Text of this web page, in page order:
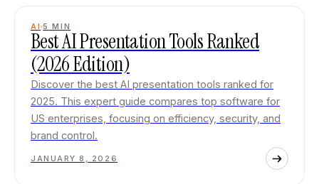
AI 5 MIN
Best AI Presentation Tools Ranked
(2026 Edition)
Discover the best AI presentation tools ranked for
2025. This expert guide compares top software for
US enterprises, focusing on efficiency, security, and
brand control.
JANUARY 8, 2026